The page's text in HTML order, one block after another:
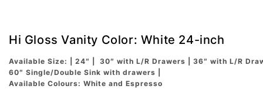
Hi Gloss Vanity Color: White 24-inch
Available Size: | 24″ | 30″ with L/R Drawers | 36″ with L/R
60″ Single/Double Sink with drawers |
Available Colours: White and Espresso